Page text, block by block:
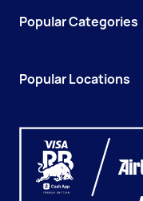
Popular Categories
Popular Locations